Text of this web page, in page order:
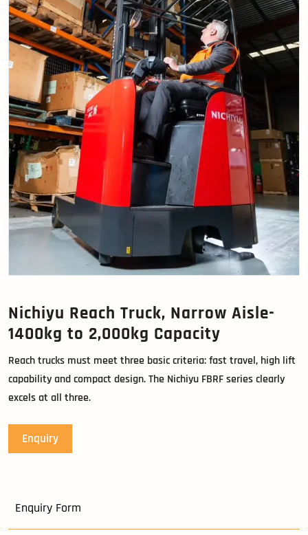
Nichiyu Reach Truck, Narrow Aisle-
1400kg to 2,000kg Capacity
Reach trucks must meet three basic criteria: fast travel, high lift
capability and compact design. The Nichiyu FBRF series clearly
excels at all three.
Enquiry
Enquiry Form